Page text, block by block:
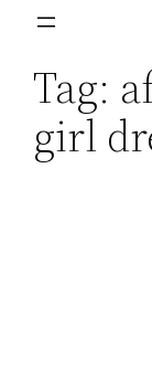
Skip
content
Tag:
girl